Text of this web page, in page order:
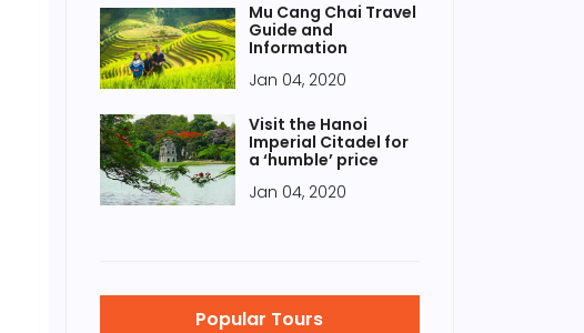
Mu Cang Chai Travel
Guide and
Information
Jan 04, 2020
Visit the Hanoi
Imperial Citadel for
a ‘humble’ price
Jan 04, 2020
Popular Tours